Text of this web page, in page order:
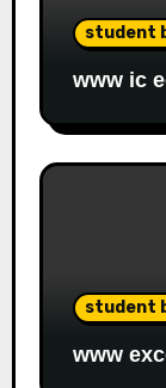
student
www ic
student
www